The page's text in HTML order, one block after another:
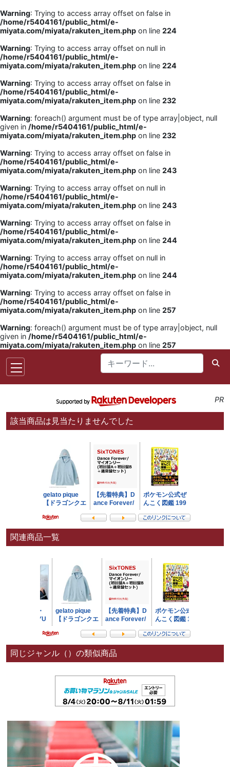
Warning: Trying to access array offset on false in
/home/r5404161/public_html/e-
miyata.com/miyata/rakuten_item.php on line 224
Warning: Trying to access array offset on null in
/home/r5404161/public_html/e-
miyata.com/miyata/rakuten_item.php on line 224
Warning: Trying to access array offset on false in
/home/r5404161/public_html/e-
miyata.com/miyata/rakuten_item.php on line 232
Warning: foreach() argument must be of type array|object, null
given in /home/r5404161/public_html/e-
miyata.com/miyata/rakuten_item.php on line 232
Warning: Trying to access array offset on false in
/home/r5404161/public_html/e-
miyata.com/miyata/rakuten_item.php on line 243
Warning: Trying to access array offset on null in
/home/r5404161/public_html/e-
miyata.com/miyata/rakuten_item.php on line 243
Warning: Trying to access array offset on false in
/home/r5404161/public_html/e-
miyata.com/miyata/rakuten_item.php on line 244
Warning: Trying to access array offset on null in
/home/r5404161/public_html/e-
miyata.com/miyata/rakuten_item.php on line 244
Warning: Trying to access array offset on false in
/home/r5404161/public_html/e-
miyata.com/miyata/rakuten_item.php on line 257
Warning: foreach() argument must be of type array|object, null
given in /home/r5404161/public_html/e-
miyata.com/miyata/rakuten_item.php on line 257
PR
該当商品は見当たりませんでした
関連商品一覧
同じジャンル（）の類似商品